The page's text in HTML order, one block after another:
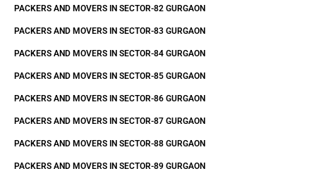
PACKERS AND MOVERS IN SECTOR-82 GURGAON
PACKERS AND MOVERS IN SECTOR-83 GURGAON
PACKERS AND MOVERS IN SECTOR-84 GURGAON
PACKERS AND MOVERS IN SECTOR-85 GURGAON
PACKERS AND MOVERS IN SECTOR-86 GURGAON
PACKERS AND MOVERS IN SECTOR-87 GURGAON
PACKERS AND MOVERS IN SECTOR-88 GURGAON
PACKERS AND MOVERS IN SECTOR-89 GURGAON